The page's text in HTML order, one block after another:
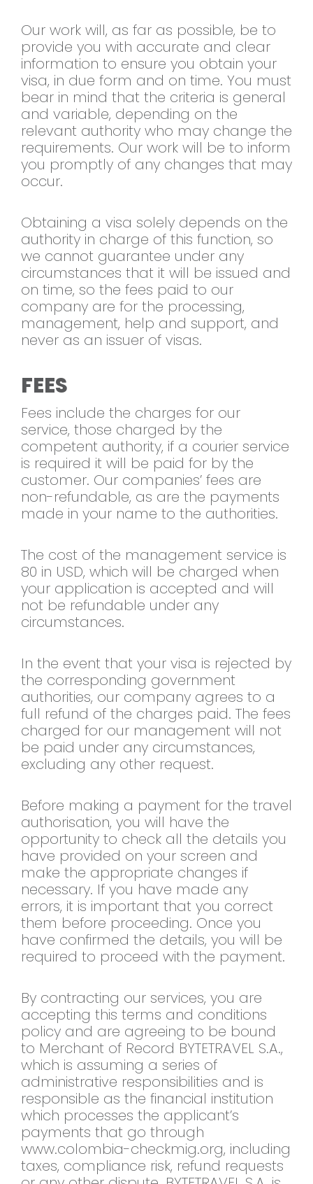
Our work will, as far as possible, be to
provide you with accurate and clear
information to ensure you obtain your
visa, in due form and on time. You must
bear in mind that the criteria is general
and variable, depending on the
relevant authority who may change the
requirements. Our work will be to inform
you promptly of any changes that may
occur.
Obtaining a visa solely depends on the
authority in charge of this function, so
we cannot guarantee under any
circumstances that it will be issued and
on time, so the fees paid to our
company are for the processing,
management, help and support, and
never as an issuer of visas.
FEES
Fees include the charges for our
service, those charged by the
competent authority, if a courier service
is required it will be paid for by the
customer. Our companies’ fees are
non-refundable, as are the payments
made in your name to the authorities.
The cost of the management service is
80 in USD, which will be charged when
your application is accepted and will
not be refundable under any
circumstances.
In the event that your visa is rejected by
the corresponding government
authorities, our company agrees to a
full refund of the charges paid. The fees
charged for our management will not
be paid under any circumstances,
excluding any other request.
Before making a payment for the travel
authorisation, you will have the
opportunity to check all the details you
have provided on your screen and
make the appropriate changes if
necessary. If you have made any
errors, it is important that you correct
them before proceeding. Once you
have confirmed the details, you will be
required to proceed with the payment.
By contracting our services, you are
accepting this terms and conditions
policy and are agreeing to be bound
to Merchant of Record BYTETRAVEL S.A.,
which is assuming a series of
administrative responsibilities and is
responsible as the financial institution
which processes the applicant’s
payments that go through
www.colombia-checkmig.org, including
taxes, compliance risk, refund requests